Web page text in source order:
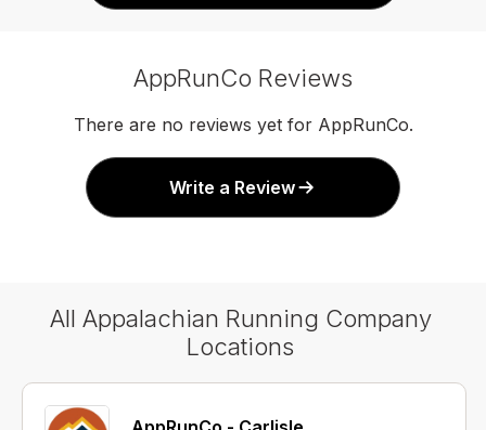
AppRunCo Reviews
There are no reviews yet for AppRunCo.
Write a Review
All Appalachian Running Company
Locations